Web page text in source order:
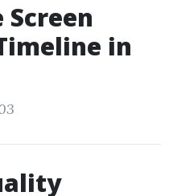
Screen
in